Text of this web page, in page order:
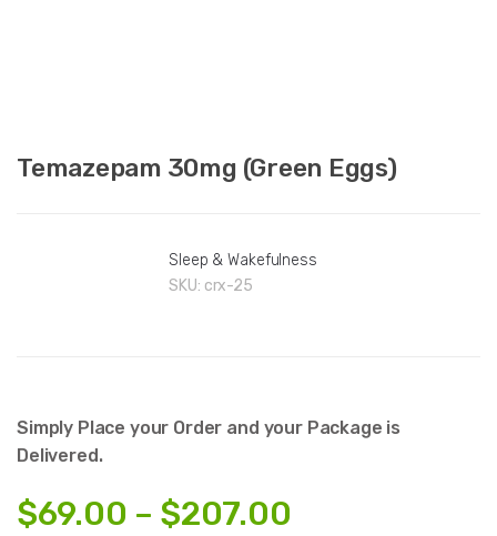
Temazepam 30mg (Green Eggs)
Sleep & Wakefulness
SKU: crx-25
Simply Place your Order and your Package is
Delivered.
$69.00 – $207.00